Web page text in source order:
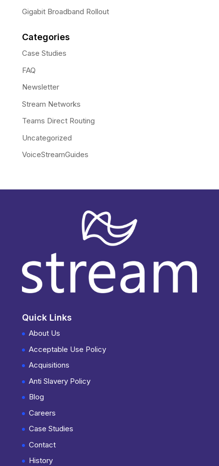
Gigabit Broadband Rollout
Categories
Case Studies
FAQ
Newsletter
Stream Networks
Teams Direct Routing
Uncategorized
VoiceStreamGuides
Quick Links
About Us
Acceptable Use Policy
Acquisitions
Anti Slavery Policy
Blog
Careers
Case Studies
Contact
History